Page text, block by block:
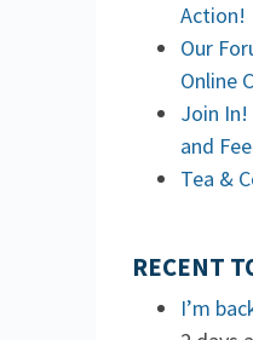
Action!
Our
Online
Join In!
and
Tea &
RECENT
I’m